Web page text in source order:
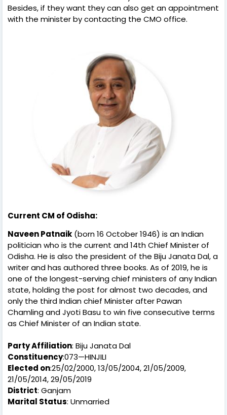
Besides, if they want they can also get an appointment
with the minister by contacting the CMO office.
Current CM of Odisha:
Naveen Patnaik (born 16 October 1946) is an Indian
politician who is the current and 14th Chief Minister of
Odisha. He is also the president of the Biju Janata Dal, a
writer and has authored three books. As of 2019, he is
one of the longest-serving chief ministers of any Indian
state, holding the post for almost two decades, and
only the third Indian chief Minister after Pawan
Chamling and Jyoti Basu to win five consecutive terms
as Chief Minister of an Indian state.
Party Affiliation: Biju Janata Dal
Constituency:073—HINJILI
Elected on:25/02/2000, 13/05/2004, 21/05/2009,
21/05/2014, 29/05/2019
District: Ganjam
Marital Status: Unmarried